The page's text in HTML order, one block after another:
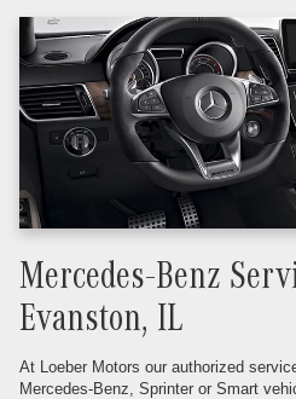
Mercedes-Benz
Evanston, IL
At Loeber Motors our authorized
Mercedes-Benz, Sprinter or Smart